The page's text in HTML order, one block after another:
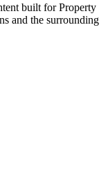
built for Property
and the surrounding